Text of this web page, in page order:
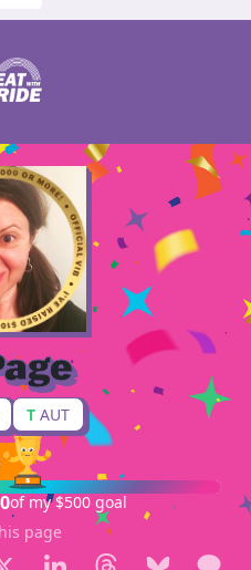
T AUT
of my $500 goal
page